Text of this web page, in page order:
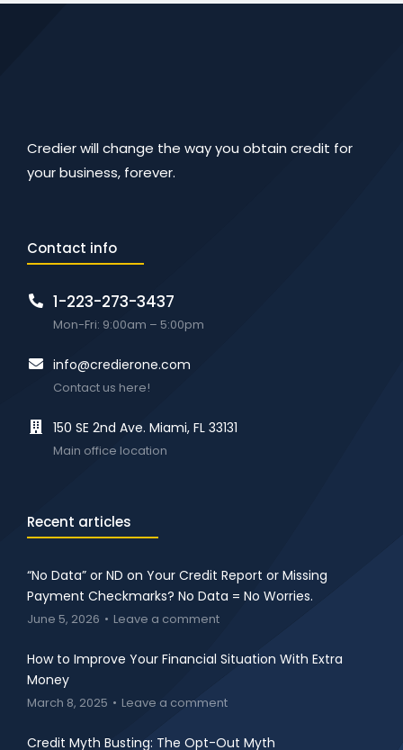
Credier will change the way you obtain credit for
your business, forever.
Contact info
1-223-273-3437
Mon-Fri: 9:00am – 5:00pm
info@credierone.com
Contact us here!
150 SE 2nd Ave. Miami, FL 33131
Main office location
Recent articles
“No Data” or ND on Your Credit Report or Missing
Payment Checkmarks? No Data = No Worries.
June 5, 2026 Leave a comment
How to Improve Your Financial Situation With Extra
Money
March 8, 2025 Leave a comment
Credit Myth Busting: The Opt-Out Myth